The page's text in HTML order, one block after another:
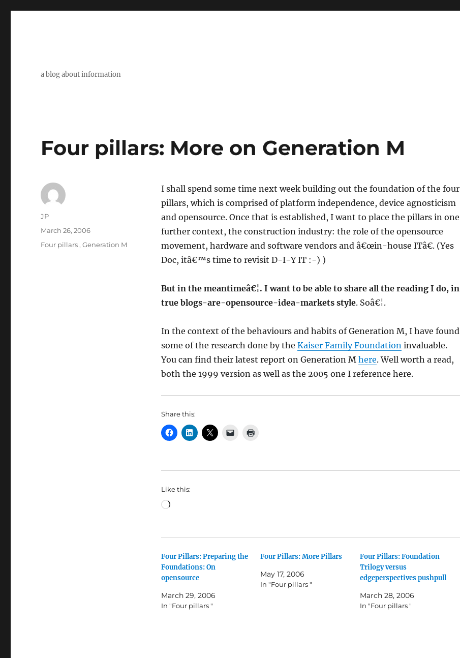
a blog about information
Four pillars: More on Generation M
I shall spend some time next week building out the foundation of the four
pillars, which is comprised of platform independence, device agnosticism
and opensource. Once that is established, I want to place the pillars in one
further context, the construction industry: the role of the opensource
movement, hardware and software vendors and â€œin-house ITâ€. (Yes
Doc, itâ€™s time to revisit D-I-Y IT :-) )
But in the meantimeâ€¦. I want to be able to share all the reading I do, in
true blogs-are-opensource-idea-markets style. Soâ€¦.
In the context of the behaviours and habits of Generation M, I have found
some of the research done by the Kaiser Family Foundationinvaluable.
You can find their latest report on Generation M here. Well worth a read,
both the 1999 version as well as the 2005 one I reference here.
Share this:
Like this:
Loading…
Four Pillars: Preparing the
Foundations: On
opensource
March 29, 2006
In "Four pillars "
Four Pillars: More Pillars
May 17, 2006
In "Four pillars "
Four Pillars: Foundation
Trilogy versus
edgeperspectives pushpull
March 28, 2006
In "Four pillars "
Author
JP
Posted
March 26, 2006
Categories
Four pillars ,Generation M